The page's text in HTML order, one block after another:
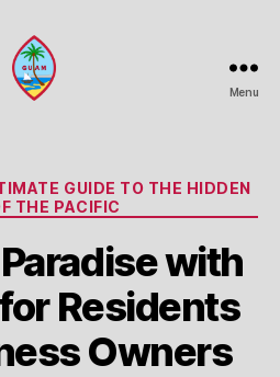
Menu
Categories
GUIDE TO THE HIDDEN
THE PACIFIC
with
Residents
Owners